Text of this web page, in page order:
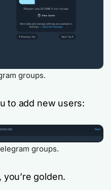
groups.
to add new users:
groups.
golden.